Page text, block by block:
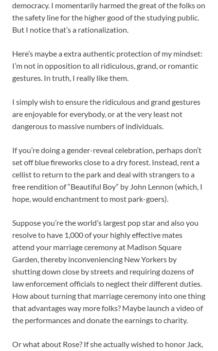
democracy. I momentarily harmed the great of the folks on
the safety line for the higher good of the studying public.
But I notice that’s a rationalization.
Here’s maybe a extra authentic protection of my mindset:
I’m not in opposition to all ridiculous, grand, or romantic
gestures. In truth, I really like them.
I simply wish to ensure the ridiculous and grand gestures
are enjoyable for everybody, or at the very least not
dangerous to massive numbers of individuals.
If you’re doing a gender-reveal celebration, perhaps don’t
set off blue fireworks close to a dry forest. Instead, rent a
cellist to return to the park and deal with strangers to a
free rendition of “Beautiful Boy” by John Lennon (which, I
hope, would enchantment to most park-goers).
Suppose you’re the world’s largest pop star and also you
resolve to have 1,000 of your highly effective mates
attend your marriage ceremony at Madison Square
Garden, thereby inconveniencing New Yorkers by
shutting down close by streets and requiring dozens of
law enforcement officials to neglect their different duties.
How about turning that marriage ceremony into one thing
that advantages way more folks? Maybe launch a video of
the performances and donate the earnings to charity.
Or what about Rose? If she actually wished to honor Jack,